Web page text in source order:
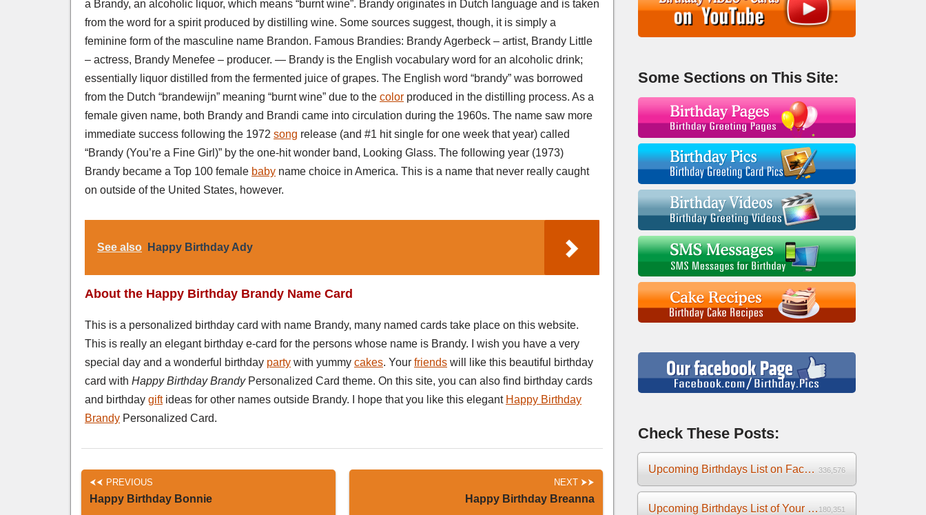
a Brandy, an alcoholic liquor, which means “burnt wine”. Brandy originates in Dutch language and is taken
from the word for a spirit produced by distilling wine. Some sources suggest, though, it is simply a
feminine form of the masculine name Brandon. Famous Brandies: Brandy Agerbeck – artist, Brandy Little
– actress, Brandy Menefee – producer. — Brandy is the English vocabulary word for an alcoholic drink;
essentially liquor distilled from the fermented juice of grapes. The English word “brandy” was borrowed
from the Dutch “brandewijn” meaning “burnt wine” due to the color produced in the distilling process. As a
female given name, both Brandy and Brandi came into circulation during the 1960s. The name saw more
immediate success following the 1972 song release (and #1 hit single for one week that year) called
“Brandy (You’re a Fine Girl)” by the one-hit wonder band, Looking Glass. The following year (1973)
Brandy became a Top 100 female baby name choice in America. This is a name that never really caught
on outside of the United States, however.
See also Happy Birthday Ady
About the Happy Birthday Brandy Name Card
This is a personalized birthday card with name Brandy, many named cards take place on this website.
This is really an elegant birthday e-card for the persons whose name is Brandy. I wish you have a very
special day and a wonderful birthday party with yummy cakes. Your friends will like this beautiful birthday
card with Happy Birthday BrandyPersonalized Card theme. On this site, you can also find birthday cards
and birthday giftideas for other names outside Brandy. I hope that you like this elegant Happy Birthday
Brandy Personalized Card.
PREVIOUS
Happy Birthday Bonnie
NEXT
Happy Birthday Breanna
Some Sections on This Site:
Check These Posts:
Upcoming Birthdays List on Facebook 2025 336,576
Upcoming Birthdays List of Your Facebook Friends 180,351